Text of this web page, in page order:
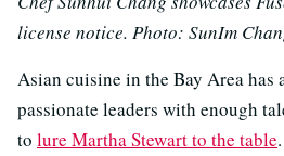
license notice. Photo: SunIm
Asian cuisine in the Bay Area has
passionate leaders with enough
to lure Martha Stewart to the table